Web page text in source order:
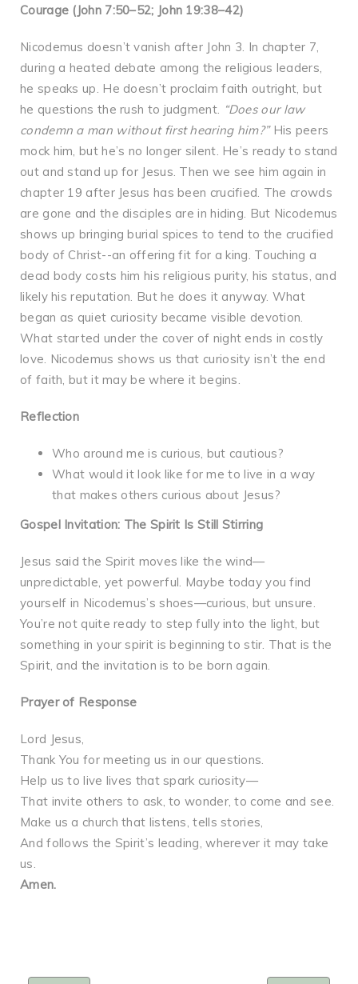
Courage (John 7:50–52; John 19:38–42)
Nicodemus doesn’t vanish after John 3. In chapter 7,
during a heated debate among the religious leaders,
he speaks up. He doesn’t proclaim faith outright, but
he questions the rush to judgment. “Does our law
condemn a man without first hearing him?”His peers
mock him, but he’s no longer silent. He’s ready to stand
out and stand up for Jesus. Then we see him again in
chapter 19 after Jesus has been crucified. The crowds
are gone and the disciples are in hiding. But Nicodemus
shows up bringing burial spices to tend to the crucified
body of Christ--an offering fit for a king. Touching a
dead body costs him his religious purity, his status, and
likely his reputation. But he does it anyway. What
began as quiet curiosity became visible devotion.
What started under the cover of night ends in costly
love. Nicodemus shows us that curiosity isn’t the end
of faith, but it may be where it begins.
Reflection
Who around me is curious, but cautious?
What would it look like for me to live in a way
that makes others curious about Jesus?
Gospel Invitation: The Spirit Is Still Stirring
Jesus said the Spirit moves like the wind—
unpredictable, yet powerful. Maybe today you find
yourself in Nicodemus’s shoes—curious, but unsure.
You’re not quite ready to step fully into the light, but
something in your spirit is beginning to stir. That is the
Spirit, and the invitation is to be born again.
Prayer of Response
Lord Jesus,
Thank You for meeting us in our questions.
Help us to live lives that spark curiosity—
That invite others to ask, to wonder, to come and see.
Make us a church that listens, tells stories,
And follows the Spirit’s leading, wherever it may take
us.
Amen.